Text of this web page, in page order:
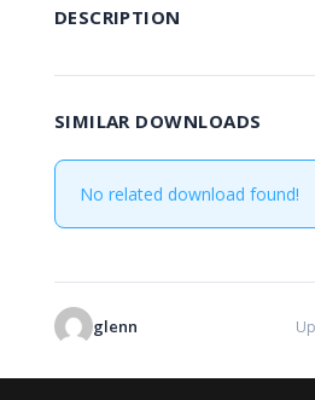
DESCRIPTION
SIMILAR DOWNLOADS
No related download found!
glenn